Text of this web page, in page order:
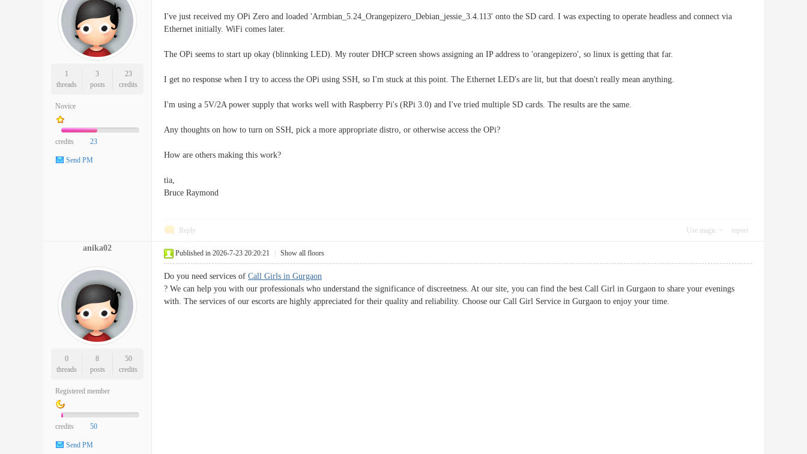
1
threads
3
posts
23
credits
Novice
credits 23
Send PM
I've just received my OPi Zero and loaded 'Armbian_5.24_Orangepizero_Debian_jessie_3.4.113' onto the SD card. I was expecting to operate headless and connect via
Ethernet initially. WiFi comes later.
The OPi seems to start up okay (blinnking LED). My router DHCP screen shows assigning an IP address to 'orangepizero', so linux is getting that far.
I get no response when I try to access the OPi using SSH, so I'm stuck at this point. The Ethernet LED's are lit, but that doesn't really mean anything.
I'm using a 5V/2A power supply that works well with Raspberry Pi's (RPi 3.0) and I've tried multiple SD cards. The results are the same.
Any thoughts on how to turn on SSH, pick a more appropriate distro, or otherwise access the OPi?
How are others making this work?
tia,
Bruce Raymond
Reply Use magic report
anika02
0
threads
8
posts
50
credits
Registered member
credits 50
Send PM
Published in 2026-7-23 20:20:21 Show all floors
Do you need services of Call Girls in Gurgaon
? We can help you with our professionals who understand the significance of discreetness. At our site, you can find the best Call Girl in Gurgaon to share your evenings
with. The services of our escorts are highly appreciated for their quality and reliability. Choose our Call Girl Service in Gurgaon to enjoy your time.